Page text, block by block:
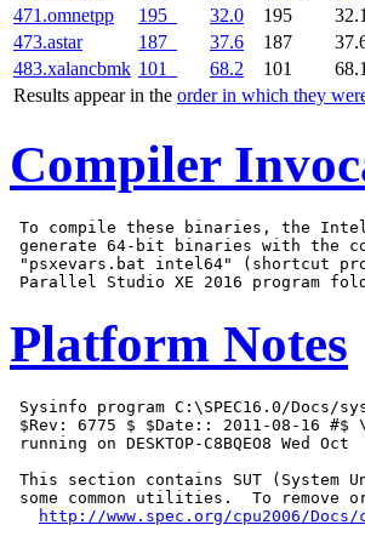
Results appear in the order in which they
471.omnetpp
195 32.0 195 32.1
473.astar
187 37.6 187
483.xalancbmk 101 68.2 101 68.1
Compiler
To compile these binaries, the
generate 64-bit binaries with the
"psxevars.bat intel64" (shortcut
Platform Notes
Sysinfo program C:\SPEC16.0/Docs/
$Rev: 6775 $ $Date:: 2011-08-16 #$
running on DESKTOP-C8BQEO8 Wed
This section contains SUT (System
some common utilities.  To
http://www.spec.org/cpu2006/